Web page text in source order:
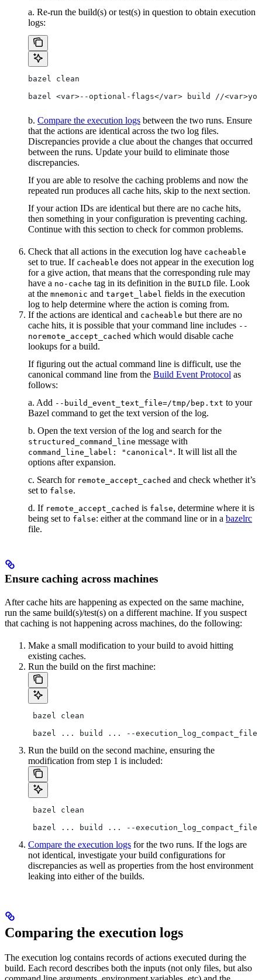
a. Re-run the build(s) or test(s) in question to obtain execution
logs:
bazel clean
bazel <var>--optional-flags</var> build //
b. Compare the execution logs between the two runs. Ensure
that the actions are identical across the two log files.
Discrepancies provide a clue about the changes that occurred
between the runs. Update your build to eliminate those
discrepancies.
If you are able to resolve the caching problems and now the
repeated run produces all cache hits, skip to the next section.
If your action IDs are identical but there are no cache hits,
then something in your configuration is preventing caching.
Continue with this section to check for common problems.
Check that all actions in the execution log have cacheable
set to true. If cacheable does not appear in the execution log
for a give action, that means that the corresponding rule may
have a no-cache tag in its definition in the BUILD file. Look
at the mnemonic and target_label fields in the execution
log to help determine where the action is coming from.
If the actions are identical and cacheable but there are no
cache hits, it is possible that your command line includes --
noremote_accept_cached which would disable cache
lookups for a build.
If figuring out the actual command line is difficult, use the
canonical command line from the Build Event Protocol as
follows:
a. Add --build_event_text_file=/tmp/bep.txt to your
Bazel command to get the text version of the log.
b. Open the text version of the log and search for the
structured_command_line message with
command_line_label: "canonical" . It will list all the
options after expansion.
c. Search for remote_accept_cached and check whether it’s
set to false.
d. If remote_accept_cached is false, determine where it is
being set to false: either at the command line or in a bazelrc
file.
Ensure caching across machines
After cache hits are happening as expected on the same machine,
run the same build(s)/test(s) on a different machine. If you suspect
that caching is not happening across machines, do the following:
Make a small modification to your build to avoid hitting
existing caches.
Run the build on the first machine:
bazel clean
bazel ... build ... --
Run the build on the second machine, ensuring the
modification from step 1 is included:
bazel clean
bazel ... build ... --
Compare the execution logs for the two runs. If the logs are
not identical, investigate your build configurations for
discrepancies as well as properties from the host environment
leaking into either of the builds.
Comparing the execution logs
The execution log contains records of actions executed during the
build. Each record describes both the inputs (not only files, but also